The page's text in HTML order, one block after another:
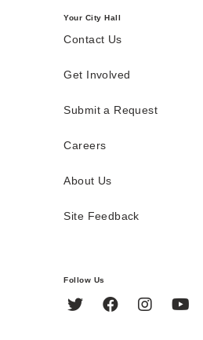
Your City Hall
Contact Us
Get Involved
Submit a Request
Careers
About Us
Site Feedback
Follow Us
Twitter FacebookInstagram